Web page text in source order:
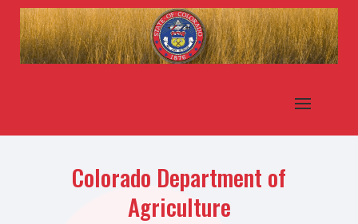
Colorado Department of
Agriculture